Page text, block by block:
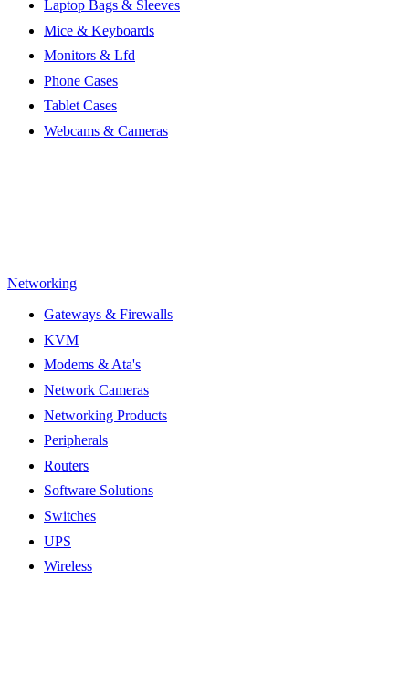
Laptop Bags & Sleeves
Mice & Keyboards
Monitors & Lfd
Phone Cases
Tablet Cases
Webcams & Cameras
Networking
Gateways & Firewalls
KVM
Modems & Ata's
Network Cameras
Networking Products
Peripherals
Routers
Software Solutions
Switches
UPS
Wireless